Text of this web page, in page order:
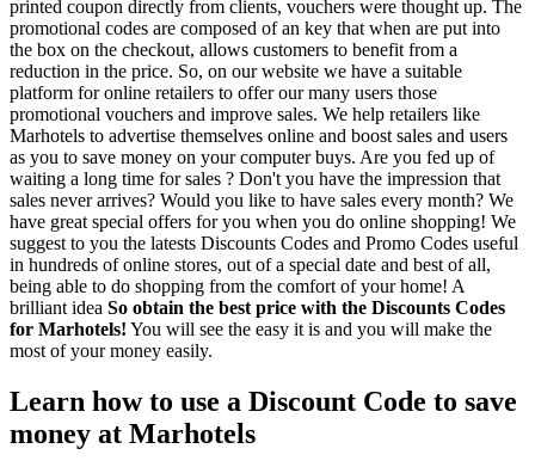
printed coupon directly from clients, vouchers were thought up. The
promotional codes are composed of an key that when are put into
the box on the checkout, allows customers to benefit from a
reduction in the price. So, on our website we have a suitable
platform for online retailers to offer our many users those
promotional vouchers and improve sales. We help retailers like
Marhotels to advertise themselves online and boost sales and users
as you to save money on your computer buys. Are you fed up of
waiting a long time for sales ? Don't you have the impression that
sales never arrives? Would you like to have sales every month? We
have great special offers for you when you do online shopping! We
suggest to you the latests Discounts Codes and Promo Codes useful
in hundreds of online stores, out of a special date and best of all,
being able to do shopping from the comfort of your home! A
brilliant idea So obtain the best price with the Discounts Codes
for Marhotels! You will see the easy it is and you will make the
most of your money easily.
Learn how to use a Discount Code to save
money at Marhotels